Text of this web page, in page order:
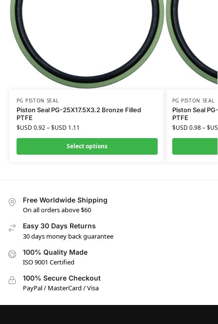
PG PISTON SEAL
Piston Seal PG-25X17.5X3.2 Bronze Filled
PTFE
$USD 0.92–$USD 1.11
Select options
PG PISTON SEAL
Piston Seal
PTFE
$USD 0.98–
Free Worldwide Shipping
On all orders above $60
Easy 30 Days Returns
30 days money back guarantee
100% Quality Made
ISO 9001 Certified
100% Secure Checkout
PayPal / MasterCard / Visa